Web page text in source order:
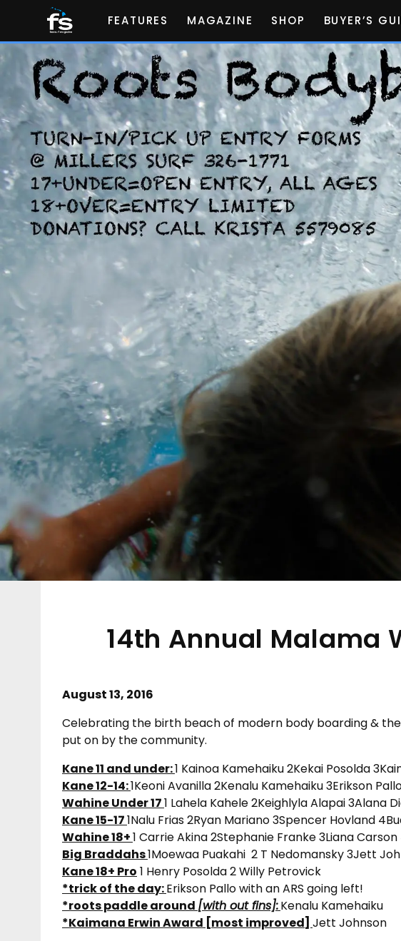
FEATURES MAGAZINE SHOP BUYER’S
14th Annual Malama
August 13, 2016
Celebrating the birth beach of modern body boarding &
put on by the community.
Kane 11 and under:1 Kainoa Kamehaiku 2Kekai Posolda
Kane 12-14:1Keoni Avanilla 2Kenalu Kamehaiku 3Erikson
Wahine Under 171 Lahela Kahele 2Keighlyla Alapai 3Alana
Kane 15-171Nalu Frias 2Ryan Mariano 3Spencer Hovland
Wahine 18+1 Carrie Akina 2Stephanie Franke 3Liana
Big Braddahs1Moewaa Puakahi 2 T Nedomansky 3Jett
Kane 18+ Pro 1 Henry Posolda 2 Willy Petrovick
*trick of the day:Erikson Pallo with an ARS going left!
*roots paddle around [with out fins]:Kenalu Kamehaiku
*Kaimana Erwin Award [most improved] Jett Johnson